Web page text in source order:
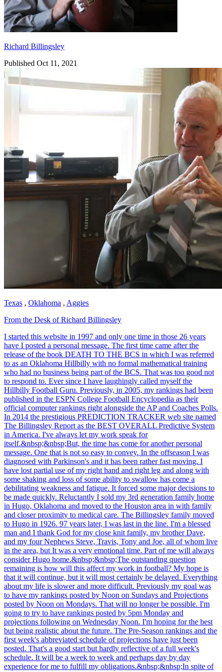
Richard Billingsley
Published Oct 11, 2021
Texas , Oklahoma , Aggies
From the Desk of Richard Billingsley
I started this website in 1997 and only one time in those 26 years
have I posted a personal message. The first time came after the
release of the book DEATH TO THE BCS in which I was referred
to as an Oklahoma Hillbilly with no formal mathematical training
who had no business being part of the BCS. That was too good not
to respond to. Ever since I have laughingly called myself the
Hillbilly Football Guru. Previously, in 2005, my rankings had been
published in the ESPN College Football Encyclopedia as their
official computer rankings right alongside the AP and Coaches Polls.
In 2014 the prestigious PREDICTION TRACKER web site named
The Billingsley Report as the BEST OVERALL Predictive System
in America. I've always let my work speak for
itself.&nbsp;&nbsp;But, the time has come for another personal
message. One that is not so easy to convey. In the offseason I was
diagnosed with Parkinson's and it has been rather fast moving. I
have lost partial use of my right hand and right leg and along with
some shaking and loss of some ability to swallow has come a
debilitating weakness and fatigue. It forced some major decisions to
be made quickly. Reluctantly I sold my 3rd generation family home
in Hugo, Oklahoma and moved to the Houston area in with family
and closer proximity to medical care. The Billingsley family moved
to Hugo in 1926. 97 years later, I was last in the line. I'm a blessed
man and I thank God for my close knit family, my brother Dave,
and my four Nephews Steve, Travis, Tony and Joe, all of whom live
in the area, but It was a very emotional time. Part of me will always
consider Hugo home.&nbsp;&nbsp;The outstanding question
remaining is how will this affect my work in football? My hope is
that it will continue, but it will most certainly be delayed. Everything
about my life is slower and more difficult. Previously my goal was
to have my rankings posted by Noon on Sundays and Projections
posted by Noon on Mondays. That will no longer be possible. I'm
going to try to have rankings posted by 5pm Monday and
projections following on Wednesday Noon. I'm hoping for the best
but being realistic about the future. The Pre-Season rankings and the
first week's abbreviated schedule of projections have just been
posted. That's a good start but hardly reflective of a full week's
schedule. It will be a week to week and perhaps day by day
experience for me to fulfill my obligations.&nbsp;&nbsp;In spite of